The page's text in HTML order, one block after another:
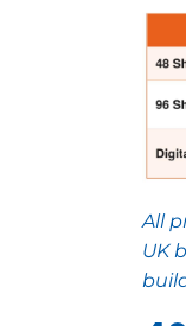
All
UK